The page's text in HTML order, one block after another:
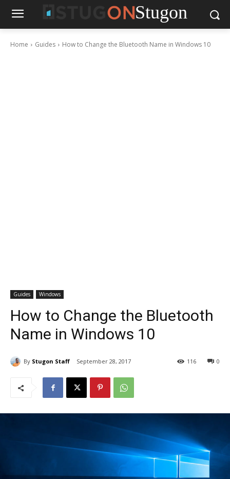
Stugon
Home Guides How to Change the Bluetooth Name in Windows 10
Guides Windows
How to Change the Bluetooth
Name in Windows 10
By Stugon Staff September 28, 2017 0
116